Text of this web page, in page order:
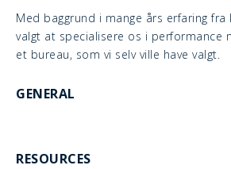
Med baggrund i mange års erfaring fra
valgt at specialisere os i performance
et bureau, som vi selv ville have valgt.
GENERAL
RESOURCES